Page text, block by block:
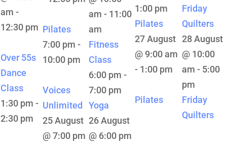
am -
12:30 pm
Over 55s
Dance
Class
1:30 pm -
2:30 pm
Pilates
7:00 pm -
10:00 pm
Voices
Unlimited
25 August
@ 7:00 pm
am - 11:00
am
Fitness
Class
6:00 pm -
7:00 pm
Yoga
26 August
@ 6:00 pm
1:00 pm
Pilates
27 August
@ 9:00 am
- 1:00 pm
Pilates
Friday
Quilters
28 August
@ 10:00
am - 5:00
pm
Friday
Quilters